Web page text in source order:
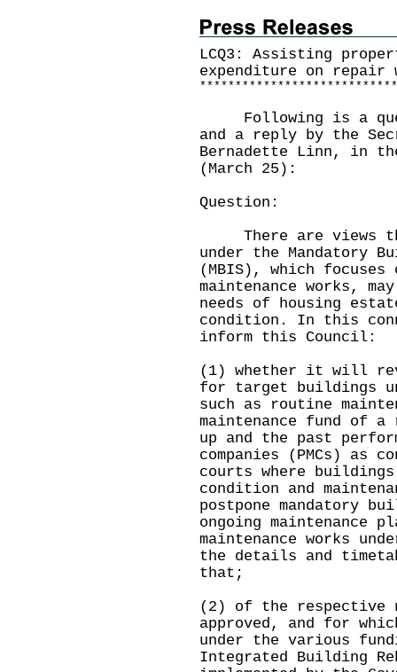
LCQ3: Assisting
expenditure on repair
* * * * * * * * * * * * * * * * * * * * * * * * * * * *
Following is a
and a reply by the
Bernadette Linn, in
(March 25):
Question:
There are views
under the Mandatory
(MBIS), which focuses
maintenance works,
needs of housing
condition. In this
inform this Council:
(1) whether it will
for target buildings
such as routine
maintenance fund of a
up and the past
companies (PMCs) as
courts where
condition and
postpone mandatory
ongoing maintenance
maintenance works
the details and
that;
(2) of the respective
approved, and for
under the various
Integrated Building